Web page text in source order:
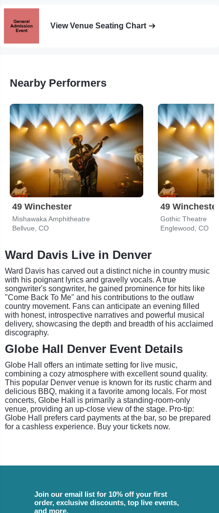
View Venue Seating Chart
Nearby Performers
49 Winchester
Mishawaka Amphitheatre
Bellvue, CO
49
Gothic Theatre
Englewood, CO
Ward Davis Live in Denver
Ward Davis has carved out a distinct niche in country music
with his poignant lyrics and gravelly vocals. A true
songwriter's songwriter, he gained prominence for hits like
"Come Back To Me" and his contributions to the outlaw
country movement. Fans can anticipate an evening filled
with honest, introspective narratives and powerful musical
delivery, showcasing the depth and breadth of his acclaimed
discography.
Globe Hall Denver Event Details
Globe Hall offers an intimate setting for live music,
combining a cozy atmosphere with excellent sound quality.
This popular Denver venue is known for its rustic charm and
delicious BBQ, making it a favorite among locals. For most
concerts, Globe Hall is primarily a standing-room-only
venue, providing an up-close view of the stage. Pro-tip:
Globe Hall prefers card payments at the bar, so be prepared
for a cashless experience. Buy your tickets now.
Join our email list for 10% off your first
order, exclusive discounts, top live events,
and more.